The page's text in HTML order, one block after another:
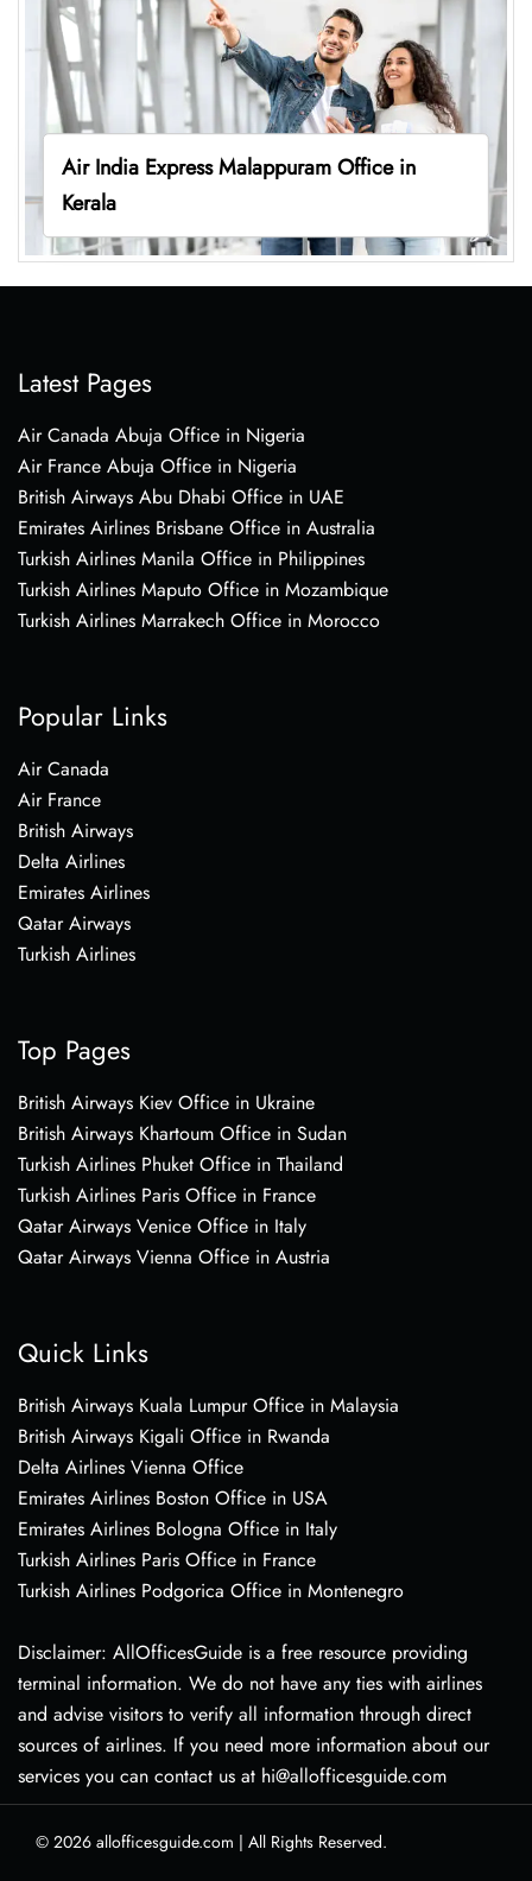
Air India Express Malappuram Office in
Kerala
Latest Pages
Air Canada Abuja Office in Nigeria
Air France Abuja Office in Nigeria
British Airways Abu Dhabi Office in UAE
Emirates Airlines Brisbane Office in Australia
Turkish Airlines Manila Office in Philippines
Turkish Airlines Maputo Office in Mozambique
Turkish Airlines Marrakech Office in Morocco
Popular Links
Air Canada
Air France
British Airways
Delta Airlines
Emirates Airlines
Qatar Airways
Turkish Airlines
Top Pages
British Airways Kiev Office in Ukraine
British Airways Khartoum Office in Sudan
Turkish Airlines Phuket Office in Thailand
Turkish Airlines Paris Office in France
Qatar Airways Venice Office in Italy
Qatar Airways Vienna Office in Austria
Quick Links
British Airways Kuala Lumpur Office in Malaysia
British Airways Kigali Office in Rwanda
Delta Airlines Vienna Office
Emirates Airlines Boston Office in USA
Emirates Airlines Bologna Office in Italy
Turkish Airlines Paris Office in France
Turkish Airlines Podgorica Office in Montenegro
Disclaimer: AllOfficesGuide is a free resource providing
terminal information. We do not have any ties with airlines
and advise visitors to verify all information through direct
sources of airlines. If you need more information about our
services you can contact us at hi@allofficesguide.com
© 2026 allofficesguide.com | All Rights Reserved.